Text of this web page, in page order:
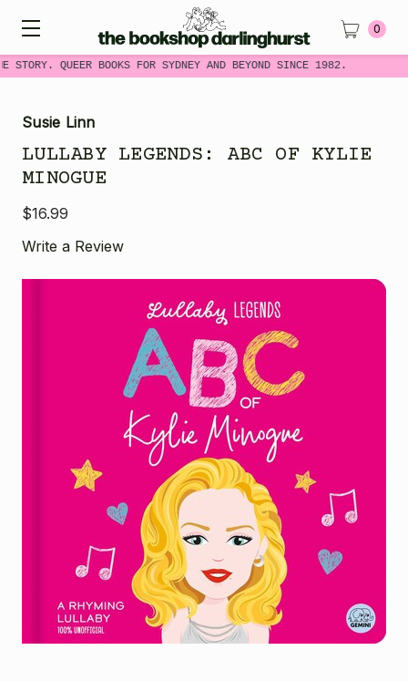
STORY. QUEER BOOKS FOR SYDNEY AND BEYOND SINCE 1982.
0
Susie Linn
LULLABY LEGENDS: ABC OF KYLIE
MINOGUE
$16.99
Write a Review